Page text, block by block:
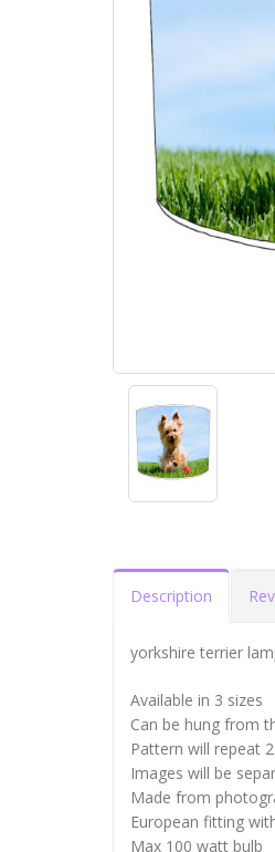
Description
yorkshire terrier
Available in 3 sizes
Can be hung from
Pattern will repeat
Images will be
Made from
European fitting
Max 100 watt bulb